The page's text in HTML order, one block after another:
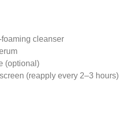
cleanser
(optional)
(reapply every 2–3 hours)